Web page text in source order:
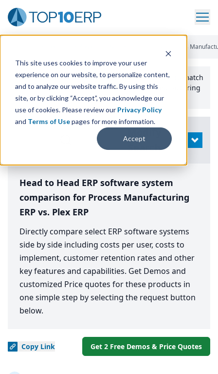
This site uses cookies to improve your user
experience on our website, to personalize content,
and to analyze our website traffic. By using this
site, or by clicking “Accept”, you acknowledge our
use of cookies. Please review our Privacy Policy
and Terms of Usepages for more information.
Accept
Aptean Process
Use the Top10erp​.org“Best Fit Comparison” Tool
to match
the top10 ERPSoftware Systems to your manufacturing
or distribution needs.
Search
OPEN
Head to Head ERP software system
comparison for Process Manufacturing
ERP vs. Plex ERP
Directly compare select ERP software systems
side by side including costs per user, costs to
implement, customer retention rates and other
key features and capabilities. Get Demos and
customized Price quotes for these products in
one simple step by selecting the request button
below.
Copy Link Get 2 Free Demos & Price Quotes